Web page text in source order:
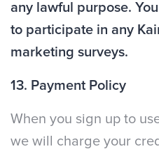
any lawful purpose.
to participate in any
marketing surveys.
13. Payment Policy
When you sign up to
we will charge your